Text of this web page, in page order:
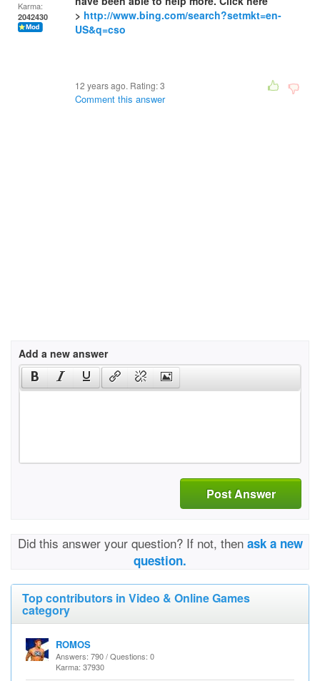
Karma:
2042430
> http://www.bing.com/search?setmkt=en-
US&q=cso
12 years ago. Rating:3
Comment this answer
Add a new answer
Post Answer
Did this answer your question? If not, then ask a new
question.
Top contributors in Video & Online Games
category
ROMOS
Answers: 790 / Questions: 0
Karma: 37930